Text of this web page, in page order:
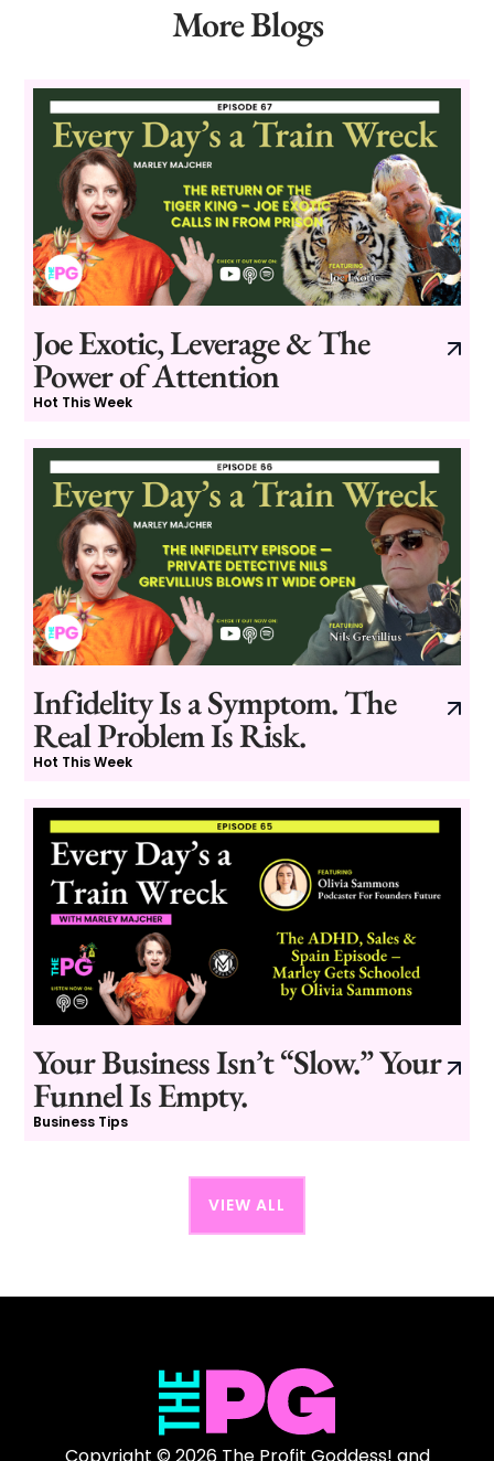
More Blogs
Joe Exotic, Leverage & The
Power of Attention
Hot This Week
Infidelity Is a Symptom. The
Real Problem Is Risk.
Hot This Week
Your Business Isn’t “Slow.” Your
Funnel Is Empty.
Business Tips
VIEW ALL